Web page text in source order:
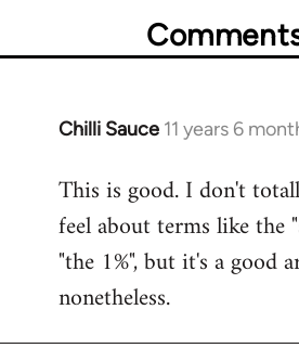
Chilli Sauce 11 years 6
In
to
Welcome
libcom.org
This is good. I don't
feel about terms like the
"the 1%", but it's a good
nonetheless.